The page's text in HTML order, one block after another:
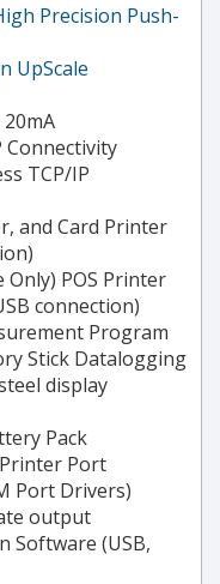
Precision Push-
UpScale
Connectivity
TCP/IP
and Card Printer
Only) POS Printer
connection)
Program
Stick Datalogging
display
Pack
Port
Port Drivers)
output
Software (USB,